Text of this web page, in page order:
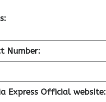
Number:
Express Official website: